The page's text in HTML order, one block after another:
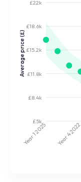
£5k
£8.4k
£11.8k
£15.2k
£18.6k
£22k
Average price (£)
Year 1
2025
Year 4
2022